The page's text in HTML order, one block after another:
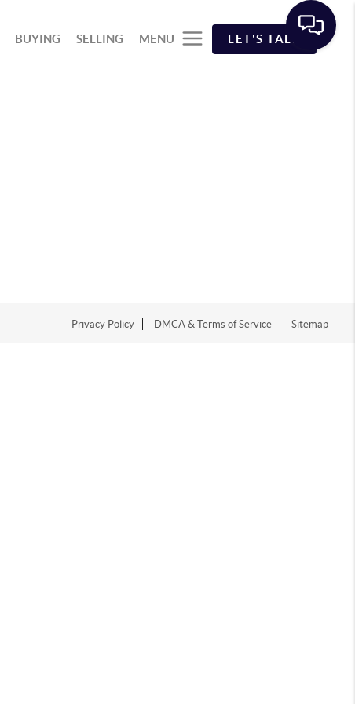
BUYING SELLING MENU LET'S TALK
Privacy Policy DMCA & Terms of Service Sitemap